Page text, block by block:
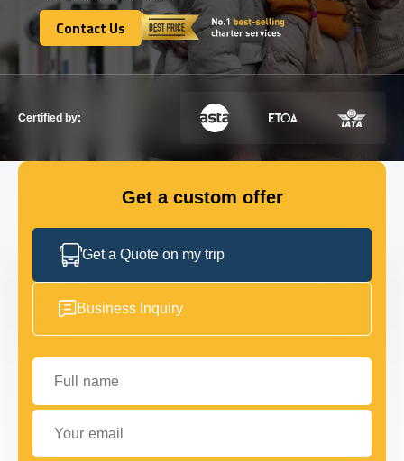
TOURS Show dropdown
Show dropdown
GET IN TOUCH WITH US
Contact Us
Contact Us
Certified by:
Get a custom offer
Get a Quote on my trip
Business Inquiry
Full name
Your email